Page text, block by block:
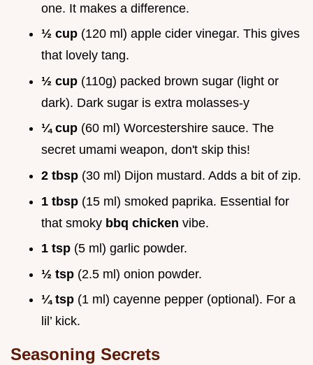
one. It makes a difference.
½ cup (120 ml) apple cider vinegar. This gives
that lovely tang.
½ cup (110g) packed brown sugar (light or
dark). Dark sugar is extra molasses-y
¼ cup (60 ml) Worcestershire sauce. The
secret umami weapon, don't skip this!
2 tbsp (30 ml) Dijon mustard. Adds a bit of zip.
1 tbsp (15 ml) smoked paprika. Essential for
that smoky bbq chicken vibe.
1 tsp (5 ml) garlic powder.
½ tsp (2.5 ml) onion powder.
¼ tsp (1 ml) cayenne pepper (optional). For a
lil’ kick.
Seasoning Secrets